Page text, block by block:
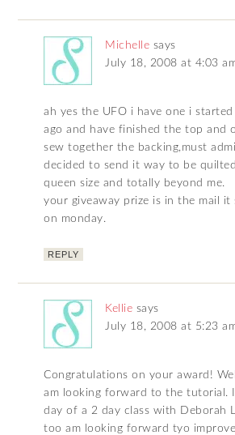
Michelle says
July 18, 2008 at 4:03
ah yes the UFO i have one i
ago and have finished the top and
sew together the backing,must
decided to send it way to be
queen size and totally beyond me.
your giveaway prize is in the mail it
on monday.
REPLY
Kellie says
July 18, 2008 at 5:23
Congratulations on your award!
am looking forward to the tutorial.
day of a 2 day class with Deborah
too am looking forward tyo